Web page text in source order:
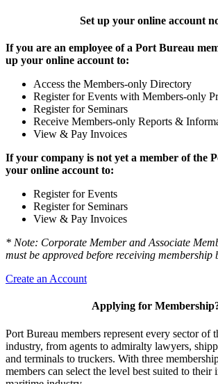
Set up your online account
If you are an employee of a Port Bureau
up your online account to:
Access the Members-only Directory
Register for Events with Members-only
Register for Seminars
Receive Members-only Reports &
View & Pay Invoices
If your company is not yet a member of the
your online account to:
Register for Events
Register for Seminars
View & Pay Invoices
* Note: Corporate Member and Associate
must be approved before receiving membership
Create an Account
Applying for
Port Bureau members represent every sector of
industry, from agents to admiralty lawyers,
and terminals to truckers. With three
members can select the level best suited to